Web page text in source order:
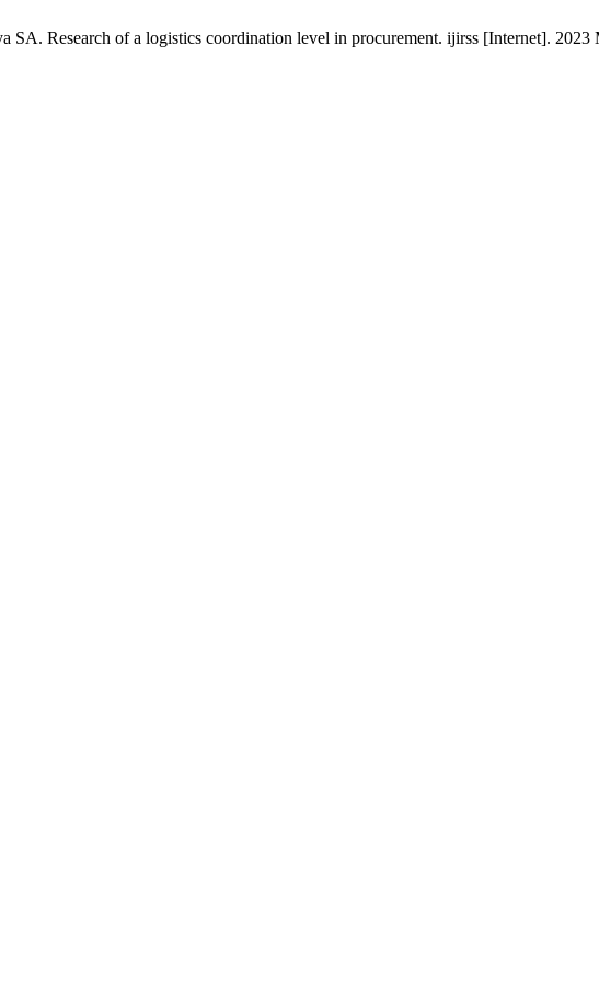
Research of a logistics coordination level in procurement. ijirss [Internet].